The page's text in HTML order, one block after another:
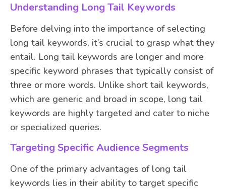
Understanding Long Tail Keywords
Before delving into the importance of selecting
long tail keywords, it’s crucial to grasp what they
entail. Long tail keywords are longer and more
specific keyword phrases that typically consist of
three or more words. Unlike short tail keywords,
which are generic and broad in scope, long tail
keywords are highly targeted and cater to niche
or specialized queries.
Targeting Specific Audience Segments
One of the primary advantages of long tail
keywords lies in their ability to target specific